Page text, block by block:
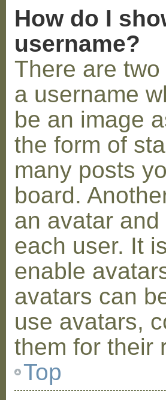
How do I
username?
There are
a username
be an image
the form of
many posts
board.
an avatar
each user. It
enable
avatars can
use avatars,
them for their
Top